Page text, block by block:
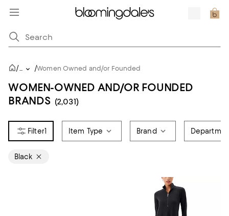
/... /Women Owned and/or Founded
WOMEN-OWNED AND/OR FOUNDED
BRANDS (2,031)
1 Item Type Brand
Black